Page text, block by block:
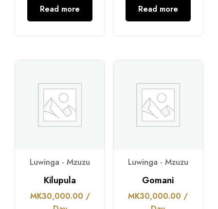
Read more Read more
Luwinga - Mzuzu
Kilupula
MK30,000.00 /
Luwinga - Mzuzu
Gomani
MK30,000.00 /